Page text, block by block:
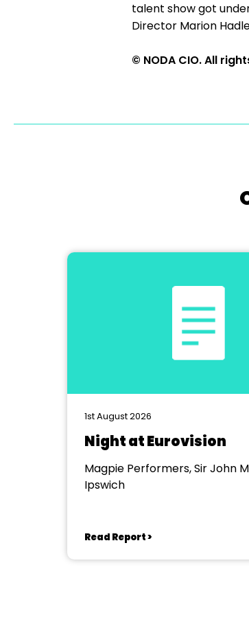
talent show got
Director Marion
© NODA CIO. All
1st August 2026
Night at Eurovision
Magpie Performers, Sir John
Ipswich
Read Report >